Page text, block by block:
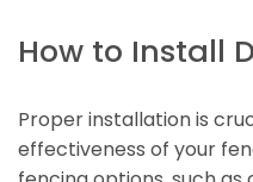
How to Install
Proper installation is
effectiveness of your